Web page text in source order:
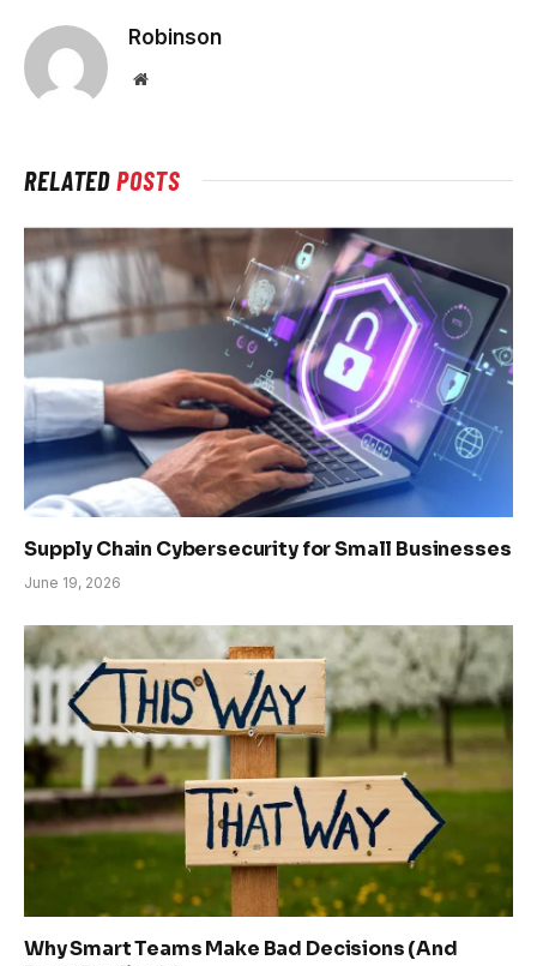
Robinson
Website
RELATEDPOSTS
Supply Chain Cybersecurity for Small Businesses
June 19, 2026
Why Smart Teams Make Bad Decisions (And